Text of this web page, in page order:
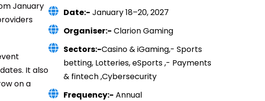
January
It also
on a
Date:- January 18–20, 2027
Organiser:- Clarion Gaming
Sectors:-Casino & iGaming,- Sports
betting, Lotteries, eSports ,- Payments
& fintech ,Cybersecurity
Frequency:- Annual